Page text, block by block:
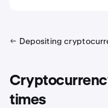
Depositing
times